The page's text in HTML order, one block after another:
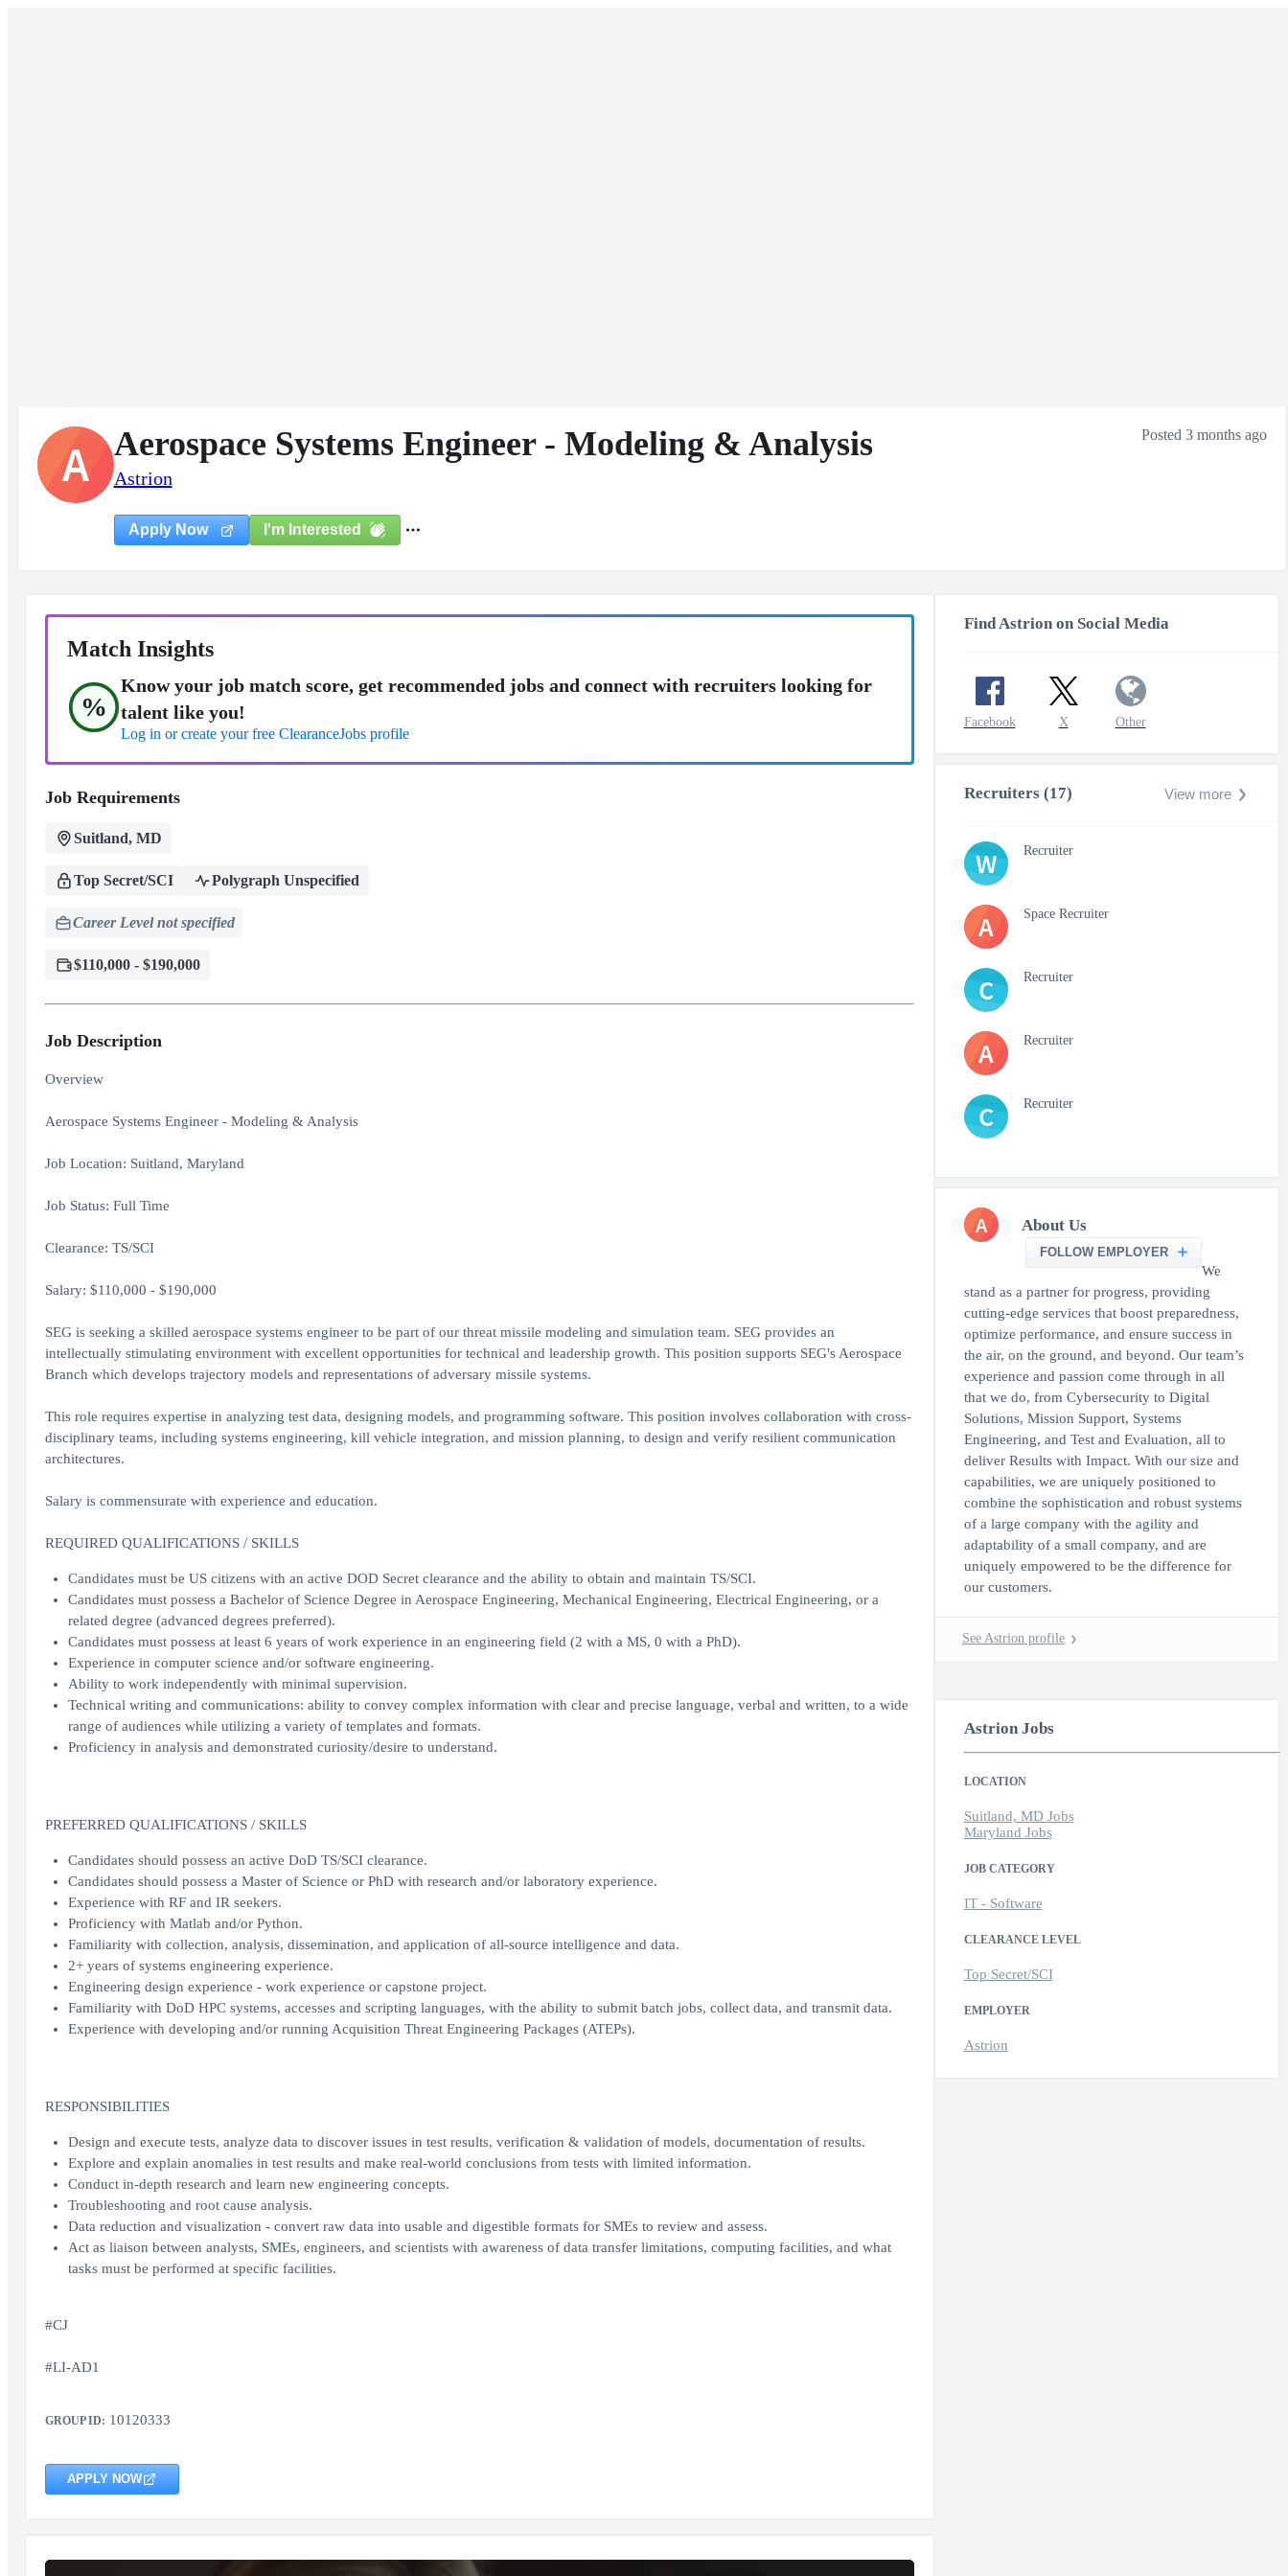
A Aerospace Systems Engineer - Modeling & Analysis
Astrion
Posted 3 months ago
Apply Now I'm Interested
Match Insights
%
Know your job match score, get recommended jobs and connect with recruiters looking for
talent like you!
Log in or create your free ClearanceJobs profile
Job Requirements
Suitland, MD
Top Secret/SCI Polygraph Unspecified
Career Level not specified
$110,000 - $190,000
Job Description
Overview
Aerospace Systems Engineer - Modeling & Analysis
Job Location: Suitland, Maryland
Job Status: Full Time
Clearance: TS/SCI
Salary: $110,000 - $190,000
SEG is seeking a skilled aerospace systems engineer to be part of our threat missile modeling and simulation team. SEG provides an
intellectually stimulating environment with excellent opportunities for technical and leadership growth. This position supports SEG's Aerospace
Branch which develops trajectory models and representations of adversary missile systems.
This role requires expertise in analyzing test data, designing models, and programming software. This position involves collaboration with cross-
disciplinary teams, including systems engineering, kill vehicle integration, and mission planning, to design and verify resilient communication
architectures.
Salary is commensurate with experience and education.
REQUIRED QUALIFICATIONS / SKILLS
Candidates must be US citizens with an active DOD Secret clearance and the ability to obtain and maintain TS/SCI.
Candidates must possess a Bachelor of Science Degree in Aerospace Engineering, Mechanical Engineering, Electrical Engineering, or a
related degree (advanced degrees preferred).
Candidates must possess at least 6 years of work experience in an engineering field (2 with a MS, 0 with a PhD).
Experience in computer science and/or software engineering.
Ability to work independently with minimal supervision.
Technical writing and communications: ability to convey complex information with clear and precise language, verbal and written, to a wide
range of audiences while utilizing a variety of templates and formats.
Proficiency in analysis and demonstrated curiosity/desire to understand.
PREFERRED QUALIFICATIONS / SKILLS
Candidates should possess an active DoD TS/SCI clearance.
Candidates should possess a Master of Science or PhD with research and/or laboratory experience.
Experience with RF and IR seekers.
Proficiency with Matlab and/or Python.
Familiarity with collection, analysis, dissemination, and application of all-source intelligence and data.
2+ years of systems engineering experience.
Engineering design experience - work experience or capstone project.
Familiarity with DoD HPC systems, accesses and scripting languages, with the ability to submit batch jobs, collect data, and transmit data.
Experience with developing and/or running Acquisition Threat Engineering Packages (ATEPs).
RESPONSIBILITIES
Design and execute tests, analyze data to discover issues in test results, verification & validation of models, documentation of results.
Explore and explain anomalies in test results and make real-world conclusions from tests with limited information.
Conduct in-depth research and learn new engineering concepts.
Troubleshooting and root cause analysis.
Data reduction and visualization - convert raw data into usable and digestible formats for SMEs to review and assess.
Act as liaison between analysts, SMEs, engineers, and scientists with awareness of data transfer limitations, computing facilities, and what
tasks must be performed at specific facilities.
#CJ
#LI-AD1
GROUP ID: 10120333
APPLY NOW
Find Astrion on Social Media
Facebook X Other
Recruiters (17) View more
W Recruiter
A Space Recruiter
C Recruiter
A Recruiter
C Recruiter
A About Us
FOLLOW EMPLOYER
We
stand as a partner for progress, providing
cutting-edge services that boost preparedness,
optimize performance, and ensure success in
the air, on the ground, and beyond. Our team’s
experience and passion come through in all
that we do, from Cybersecurity to Digital
Solutions, Mission Support, Systems
Engineering, and Test and Evaluation, all to
deliver Results with Impact. With our size and
capabilities, we are uniquely positioned to
combine the sophistication and robust systems
of a large company with the agility and
adaptability of a small company, and are
uniquely empowered to be the difference for
our customers.
See Astrion profile
Astrion Jobs
LOCATION
Suitland, MD Jobs
Maryland Jobs
JOB CATEGORY
IT - Software
CLEARANCE LEVEL
Top Secret/SCI
EMPLOYER
Astrion